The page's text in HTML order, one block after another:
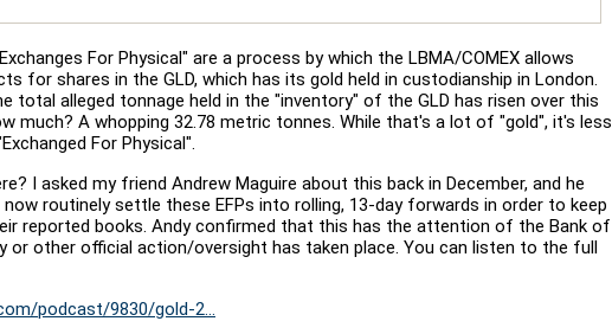
For Physical" are a process by which the LBMA/COMEX allows
for shares in the GLD, which has its gold held in custodianship in London.
total alleged tonnage held in the "inventory" of the GLD has risen over this
much? A whopping 32.78 metric tonnes. While that's a lot of "gold", it's less
For Physical".
I asked my friend Andrew Maguire about this back in December, and he
routinely settle these EFPs into rolling, 13-day forwards in order to keep
reported books. Andy confirmed that this has the attention of the Bank of
or other official action/oversight has taken place. You can listen to the full
podcast/9830/gold-2...